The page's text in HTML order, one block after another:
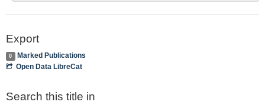
Export
0
Marked Publications
Open Data LibreCat
Search this title in